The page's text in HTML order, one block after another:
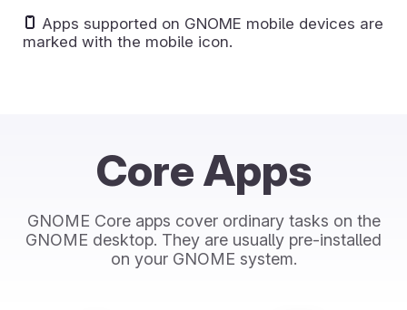
Apps supported on GNOME mobile devices are
marked with the mobile icon.
Core Apps
GNOME Core apps cover ordinary tasks on the
GNOME desktop. They are usually pre-installed
on your GNOME system.